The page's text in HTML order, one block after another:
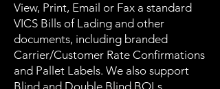
View, Print, Email or Fax a standard
VICS Bills of Lading and other
documents, including branded
Carrier/Customer Rate Confirmations
and Pallet Labels. We also support
Blind and Double Blind BOLs.